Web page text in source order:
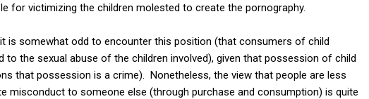
for victimizing the children molested to create the pornography.
is somewhat odd to encounter this position (that consumers of child
to the sexual abuse of the children involved), given that possession of child
that possession is a crime). Nonetheless, the view that people are less
misconduct to someone else (through purchase and consumption) is quite